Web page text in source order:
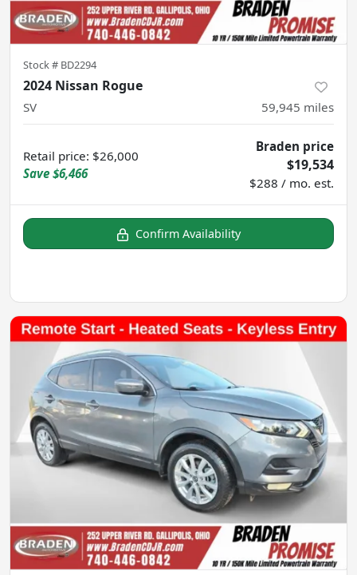
Stock # BD2294
2024 Nissan Rogue
SV 59,945 miles
Retail price: $26,000
Save $6,466
Braden price
$19,534
$288 / mo. est.
Confirm Availability